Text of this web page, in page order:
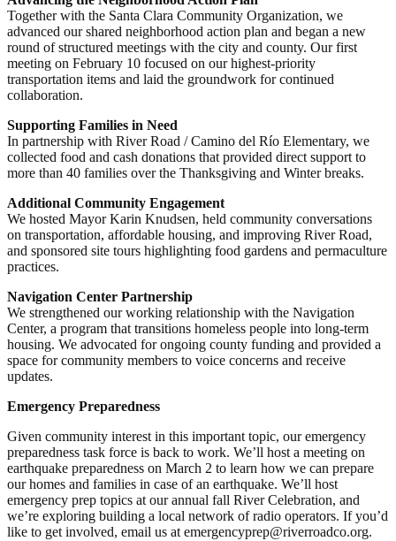
Together with the Santa Clara Community Organization, we
advanced our shared neighborhood action plan and began a new
round of structured meetings with the city and county. Our first
meeting on February 10 focused on our highest-priority
transportation items and laid the groundwork for continued
collaboration.
Supporting Families in Need
In partnership with River Road / Camino del Río Elementary, we
collected food and cash donations that provided direct support to
more than 40 families over the Thanksgiving and Winter breaks.
Additional Community Engagement
We hosted Mayor Karin Knudsen, held community conversations
on transportation, affordable housing, and improving River Road,
and sponsored site tours highlighting food gardens and permaculture
practices.
Navigation Center Partnership
We strengthened our working relationship with the Navigation
Center, a program that transitions homeless people into long-term
housing. We advocated for ongoing county funding and provided a
space for community members to voice concerns and receive
updates.
Emergency Preparedness
Given community interest in this important topic, our emergency
preparedness task force is back to work. We’ll host a meeting on
earthquake preparedness on March 2 to learn how we can prepare
our homes and families in case of an earthquake. We’ll host
emergency prep topics at our annual fall River Celebration, and
we’re exploring building a local network of radio operators. If you’d
like to get involved, email us at emergencyprep@riverroadco.org.